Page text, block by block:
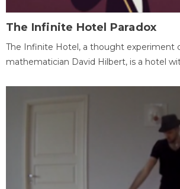
The Infinite Hotel Paradox
The Infinite Hotel, a thought experiment
mathematician David Hilbert, is a hotel